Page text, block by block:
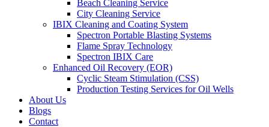
Beach Cleaning Service
City Cleaning Service
IBIX Cleaning and Coating System
Spectron Portable Blasting Systems
Flame Spray Technology
Spectron IBIX Care
Enhanced Oil Recovery (EOR)
Cyclic Steam Stimulation (CSS)
Production Testing Services for Oil Wells
About Us
Blogs
Contact